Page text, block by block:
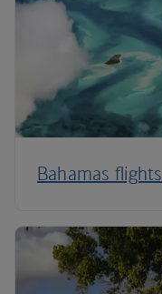
Bahamas flights